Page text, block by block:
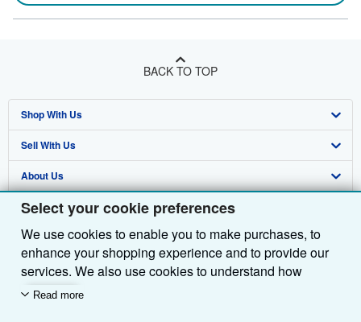
Select your cookie preferences
We use cookies to enable you to make purchases, to
enhance your shopping experience and to provide our
services. We also use cookies to understand how
customers use our services (for example, by measuring
Read more
BACK TO TOP
Shop With Us
Advanced Search
Browse Collections
My Account
My Orders
View Basket
Sell With Us
Start Selling
Join Our Affiliate Programme
Book Buyback
Refer a seller
About Us
About AbeBooks
Media
Careers
Privacy Policy
Find Help
Help
Customer Service
Other AbeBooks Companies
AbeBooks.com
AbeBooks.de
Follow AbeBooks